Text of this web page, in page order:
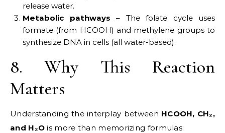
release water.
Metabolic pathways – The folate cycle uses
formate (from HCOOH) and methylene groups to
synthesize DNA in cells (all water-based).
8. Why This Reaction
Matters
Understanding the interplay between HCOOH, CH₂,
and H₂O is more than memorizing formulas: